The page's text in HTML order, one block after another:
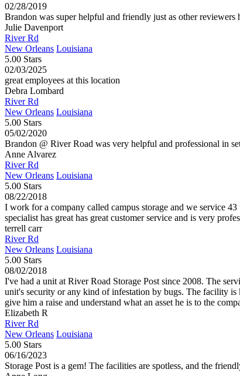
02/28/2019
Brandon was super helpful and friendly just as other reviewers
Julie Davenport
River Rd
New Orleans Louisiana
5.00 Stars
02/03/2025
great employees at this location
Debra Lombard
River Rd
New Orleans Louisiana
5.00 Stars
05/02/2020
Brandon @ River Road was very helpful and professional in
Anne Alvarez
River Rd
New Orleans Louisiana
5.00 Stars
08/22/2018
I work for a company called campus storage and we service
specialist has great has great customer service and is very
terrell carr
River Rd
New Orleans Louisiana
5.00 Stars
08/02/2018
I've had a unit at River Road Storage Post since 2008. The
unit's security or any kind of infestation by bugs. The facility is
give him a raise and understand what an asset he is to the
Elizabeth R
River Rd
New Orleans Louisiana
5.00 Stars
06/16/2023
Storage Post is a gem! The facilities are spotless, and the